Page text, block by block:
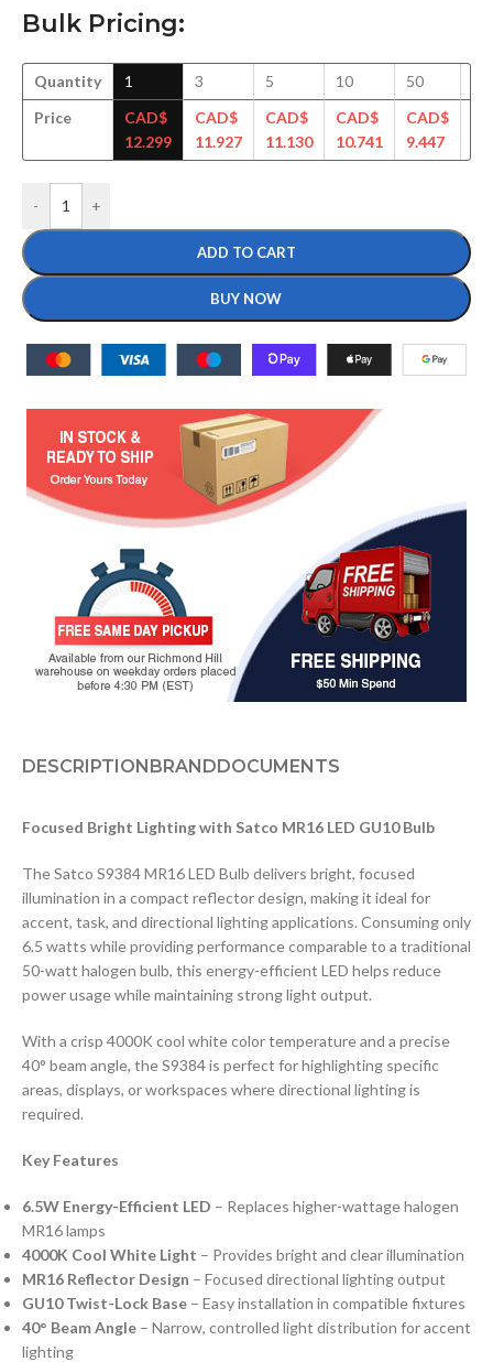
Bulk Pricing:
Quantity
Price
1
CAD$
12.299
3
CAD$
11.927
5
CAD$
11.130
10
CAD$
10.741
50
CAD$
9.447
- +
ADD TO CART
BUY NOW
DESCRIPTIONBRANDDOCUMENTS
Focused Bright Lighting with Satco MR16 LED GU10 Bulb
The Satco S9384 MR16 LED Bulb delivers bright, focused
illumination in a compact reflector design, making it ideal for
accent, task, and directional lighting applications. Consuming only
6.5 watts while providing performance comparable to a traditional
50-watt halogen bulb, this energy-efficient LED helps reduce
power usage while maintaining strong light output.
With a crisp 4000K cool white color temperature and a precise
40° beam angle, the S9384 is perfect for highlighting specific
areas, displays, or workspaces where directional lighting is
required.
Key Features
6.5W Energy-Efficient LED – Replaces higher-wattage halogen
MR16 lamps
4000K Cool White Light – Provides bright and clear illumination
MR16 Reflector Design – Focused directional lighting output
GU10 Twist-Lock Base – Easy installation in compatible fixtures
40° Beam Angle – Narrow, controlled light distribution for accent
lighting